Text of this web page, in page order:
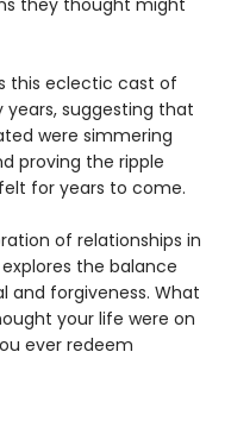
they thought might
this eclectic cast of
suggesting that
were simmering
proving the ripple
for years to come.
of relationships in
the balance
and forgiveness. What
your life were on
ever redeem